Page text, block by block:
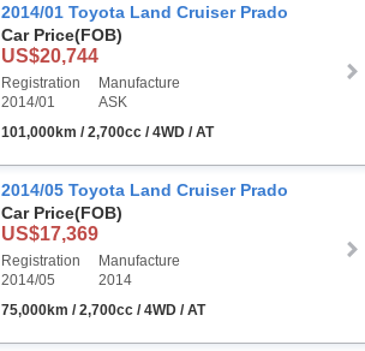
2014/01 Toyota Land Cruiser Prado
Car Price(FOB)
US$20,744
Registration
2014/01
Manufacture
ASK
101,000km / 2,700cc / 4WD / AT
2014/05 Toyota Land Cruiser Prado
Car Price(FOB)
US$17,369
Registration
2014/05
Manufacture
2014
75,000km / 2,700cc / 4WD / AT